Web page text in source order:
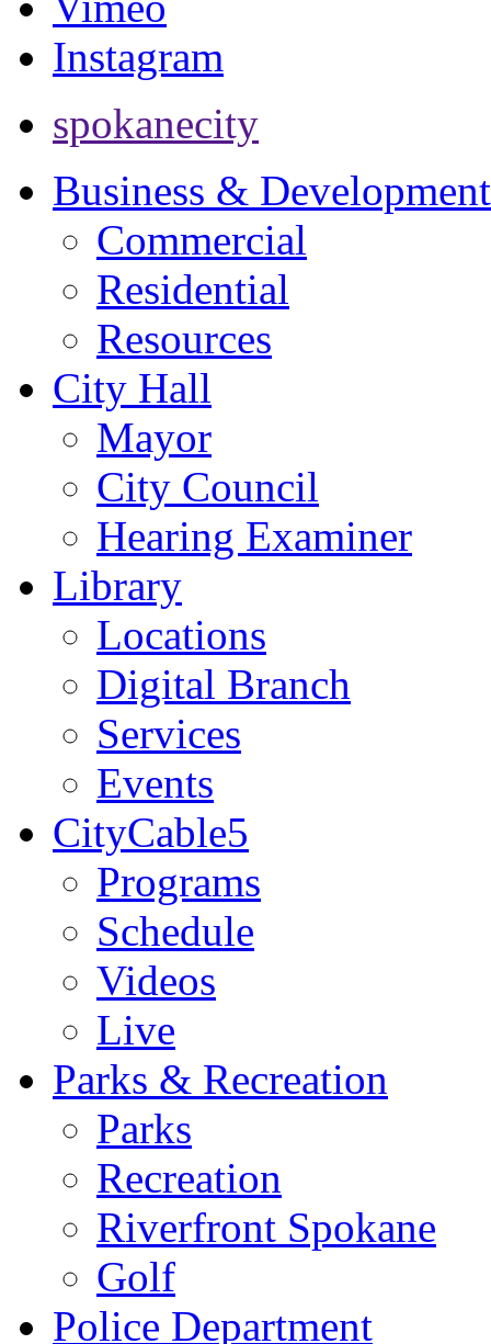
Instagram
spokanecity
Business & Development
Commercial
Residential
Resources
City Hall
Mayor
City Council
Hearing Examiner
Library
Locations
Digital Branch
Services
Events
CityCable5
Programs
Schedule
Videos
Live
Parks & Recreation
Parks
Recreation
Riverfront Spokane
Golf
Police Department